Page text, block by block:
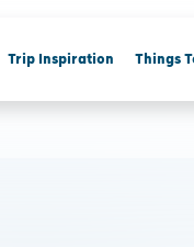
Trip Inspiration Things